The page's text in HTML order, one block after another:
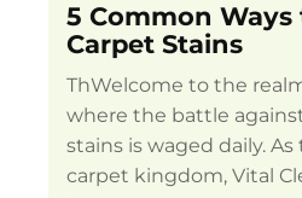
5 Common Ways
Carpet Stains
ThWelcome to the
where the battle
stains is waged daily.
carpet kingdom, Vital